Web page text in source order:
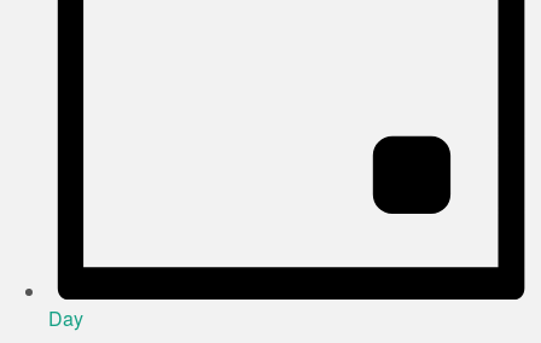
Day